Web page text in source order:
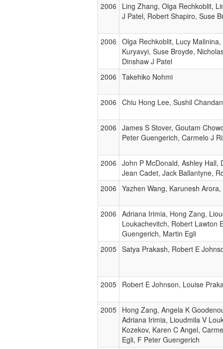
2006
Ling Zhang, Olga Rechkoblit,
J Patel, Robert Shapiro, Suse
2006 Olga Rechkoblit, Lucy
Kuryavyi, Suse Broyde,
Dinshaw J Patel
2006 Takehiko Nohmi
2006 Chiu Hong Lee, Sushil
2006 James S Stover, Goutam
Peter Guengerich, Carmelo J
2006 John P McDonald, Ashley Hall,
Jean Cadet, Jack Ballantyne,
2006 Yazhen Wang, Karunesh
2006 Adriana Irimia, Hong Zang,
Loukachevitch, Robert Lawton
Guengerich, Martin Egli
2005 Satya Prakash, Robert E
2005 Robert E Johnson, Louise
2005 Hong Zang, Angela K
Adriana Irimia, Lioudmila V
Kozekov, Karen C Angel,
Egli, F Peter Guengerich